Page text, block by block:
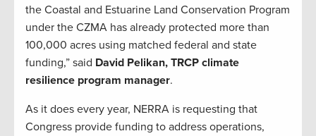
the Coastal and Estuarine Land Conservation Program
under the CZMA has already protected more than
100,000 acres using matched federal and state
funding,” said David Pelikan, TRCP climate
resilience program manager.
As it does every year, NERRA is requesting that
Congress provide funding to address operations,